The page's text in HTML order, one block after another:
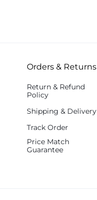
Orders & Returns
Return & Refund
Policy
Shipping & Delivery
Track Order
Price Match
Guarantee